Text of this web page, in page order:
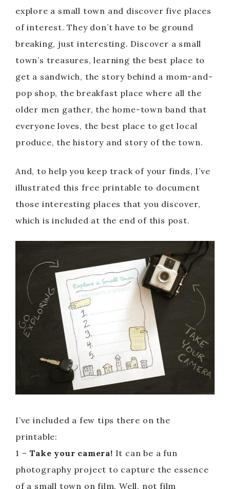
explore a small town and discover five places
of interest. They don’t have to be ground
breaking, just interesting. Discover a small
town’s treasures, learning the best place to
get a sandwich, the story behind a mom-and-
pop shop, the breakfast place where all the
older men gather, the home-town band that
everyone loves, the best place to get local
produce, the history and story of the town.
And, to help you keep track of your finds, I’ve
illustrated this free printable to document
those interesting places that you discover,
which is included at the end of this post.
I’ve included a few tips there on the
printable:
1 –Take your camera! It can be a fun
photography project to capture the essence
of a small town on film. Well, not film